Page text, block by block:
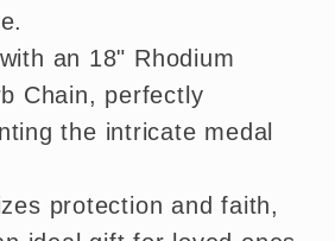
an 18" Rhodium
Chain, perfectly
the intricate medal
protection and faith,